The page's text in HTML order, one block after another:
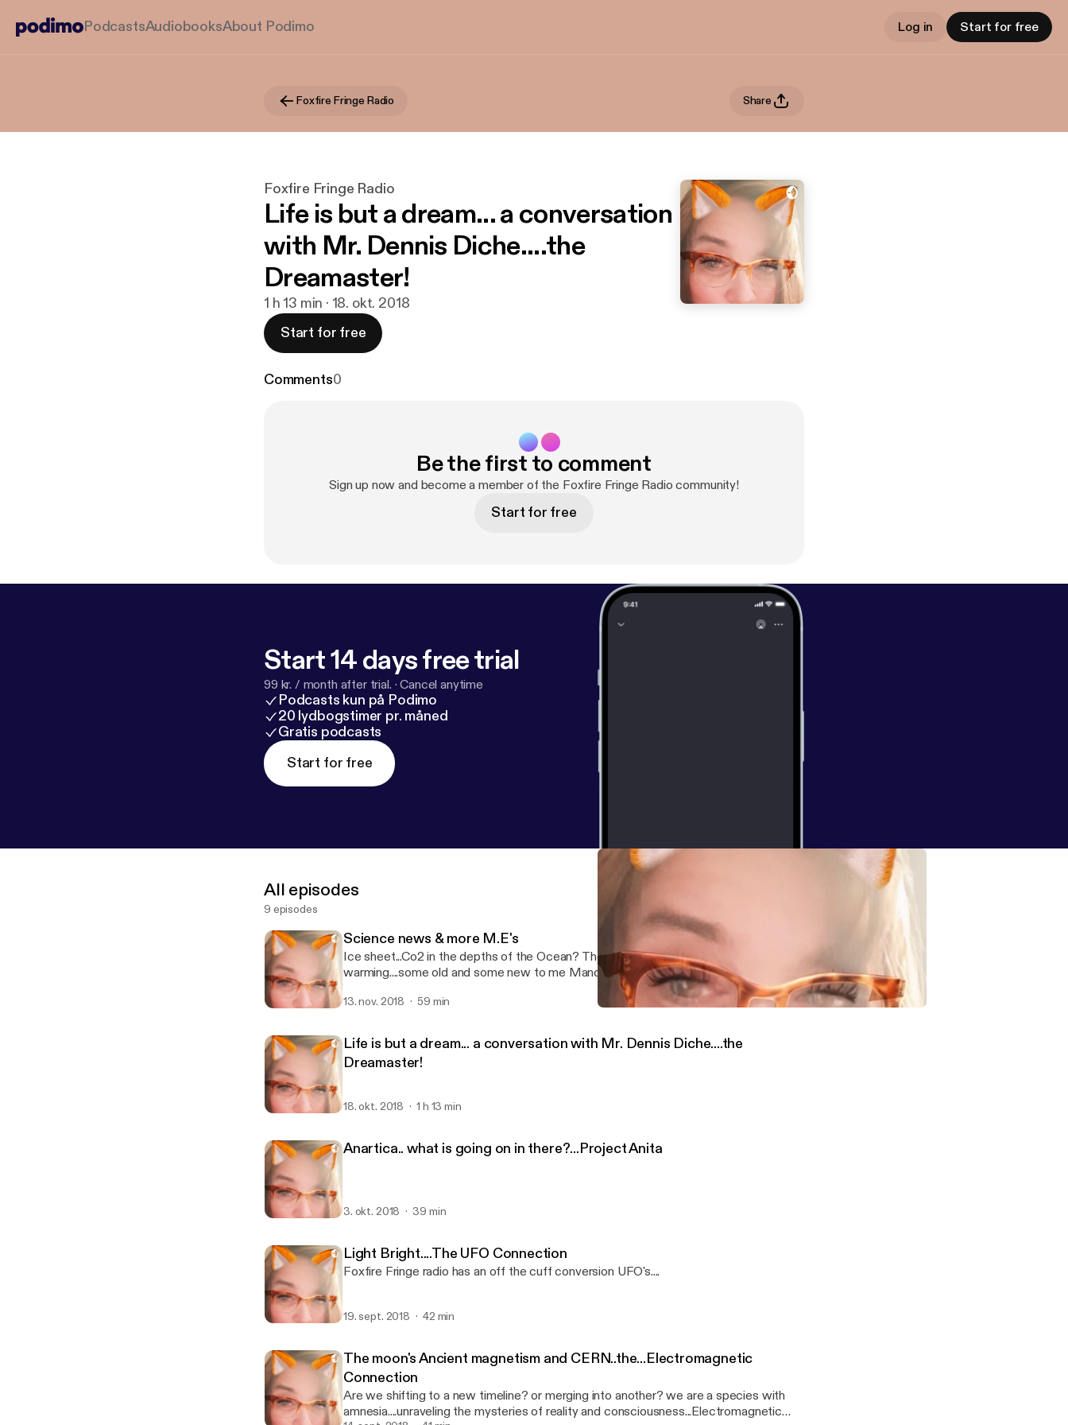
PodcastsAudiobooksAbout Podimo Log in Start for free
Foxfire Fringe Radio Share
Foxfire Fringe Radio
Life is but a dream... a conversation
with Mr. Dennis Diche....the
Dreamaster!
1 h 13 min · 18. okt. 2018
Start for free
Comments0
Be the first to comment
Sign up now and become a member of the Foxfire Fringe Radio community!
Start for free
Start 14 days free trial
99 kr. / month after trial. ·Cancel anytime
Podcasts kun på Podimo
20 lydbogstimer pr. måned
Gratis podcasts
Start for free
All episodes
9 episodes
Science news & more M.E's
Ice sheet...Co2 in the depths of the Ocean? The Venus connection...to global
warming....some old and some new to me Mandela Effects...Join me on
13. nov. 2018 59 min
Life is but a dream... a conversation with Mr. Dennis Diche....the
Dreamaster!
18. okt. 2018 1 h 13 min
Anartica.. what is going on in there?...Project Anita
3. okt. 2018 39 min
Light Bright....The UFO Connection
Foxfire Fringe radio has an off the cuff conversion UFO's....
19. sept. 2018 42 min
The moon's Ancient magnetism and CERN..the...Electromagnetic
Connection
Are we shifting to a new timeline? or merging into another? we are a species with
amnesia....unraveling the mysteries of reality and consciousness...Electromagnetic